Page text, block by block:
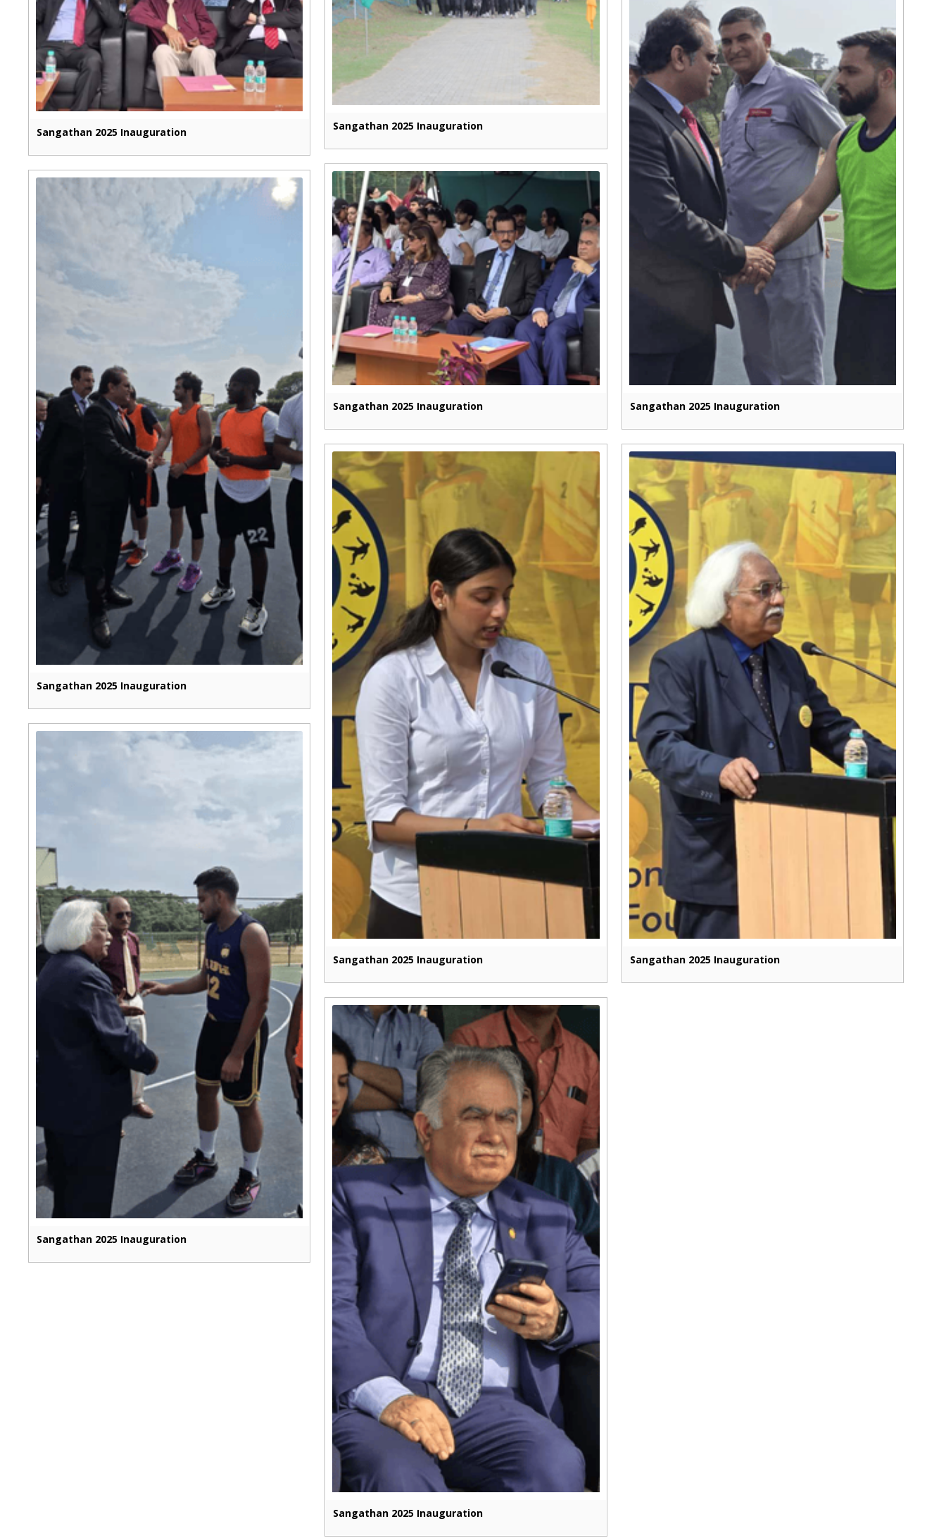
Sangathan 2025 Inauguration
Sangathan 2025 Inauguration
Sangathan 2025 Inauguration Sangathan 2025 Inauguration
Sangathan 2025 Inauguration
Sangathan 2025 Inauguration Sangathan 2025 Inauguration
Sangathan 2025 Inauguration
Sangathan 2025 Inauguration